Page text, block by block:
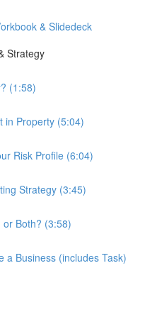
& Slidedeck
Strategy
(1:58)
in Property (5:04)
Risk Profile (6:04)
Strategy (3:45)
or Both? (3:58)
a Business (includes Task)